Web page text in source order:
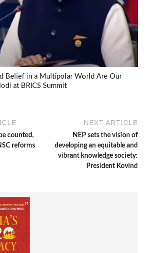
Belief in a Multipolar World Are Our
at BRICS Summit
counted,
reforms
NEXT ARTICLE
NEP sets the vision of
developing an equitable and
vibrant knowledge society:
President Kovind